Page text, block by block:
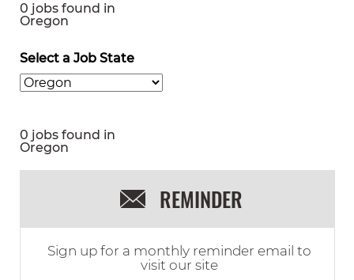
0 jobs found in
Oregon
Select a Job State
0 jobs found in
Oregon
REMINDER
Sign up for a monthly reminder email to
visit our site